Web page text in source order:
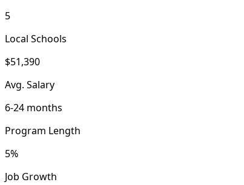
5
Local Schools
$51,390
Avg. Salary
6-24 months
Program Length
5%
Job Growth